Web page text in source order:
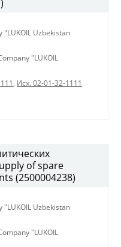
"LUKOIL Uzbekistan
"LUKOIL
, Исх. 02-01-32-1111
of spare
(2500004238)
"LUKOIL Uzbekistan
"LUKOIL